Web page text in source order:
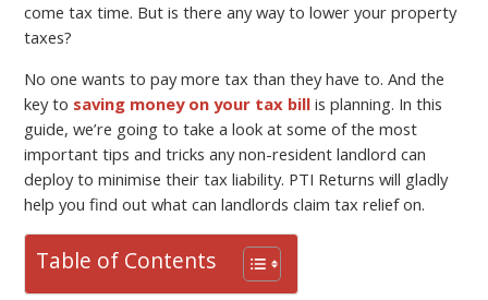
come tax time. But is there any way to lower your property
taxes?
No one wants to pay more tax than they have to. And the
key to saving money on your tax bill is planning. In this
guide, we’re going to take a look at some of the most
important tips and tricks any non-resident landlord can
deploy to minimise their tax liability. PTI Returns will gladly
help you find out what can landlords claim tax relief on.
Table of Contents